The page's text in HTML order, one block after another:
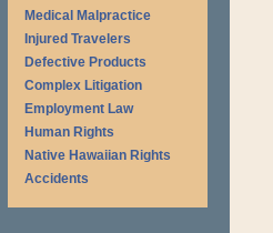
Medical Malpractice
Injured Travelers
Defective Products
Complex Litigation
Employment Law
Human Rights
Native Hawaiian Rights
Accidents